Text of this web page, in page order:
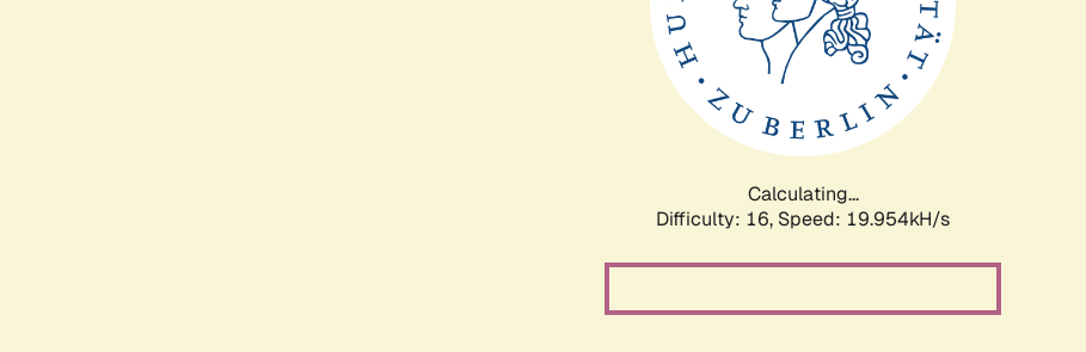
Calculating...
Difficulty: 16, Speed: 19.954kH/s